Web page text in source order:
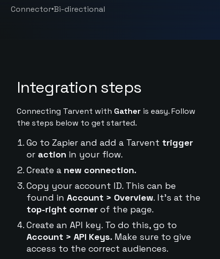
Connector•Bi-directional
Integration steps
Connecting Tarvent with Gather is easy. Follow
the steps below to get started.
Go to Zapier and add a Tarvent trigger
or action in your flow.
Create a new connection.
Copy your account ID. This can be
found in Account > Overview. It's at the
top-right cornerof the page.
Create an API key. To do this, go to
Account > API Keys. Make sure to give
access to the correct audiences.